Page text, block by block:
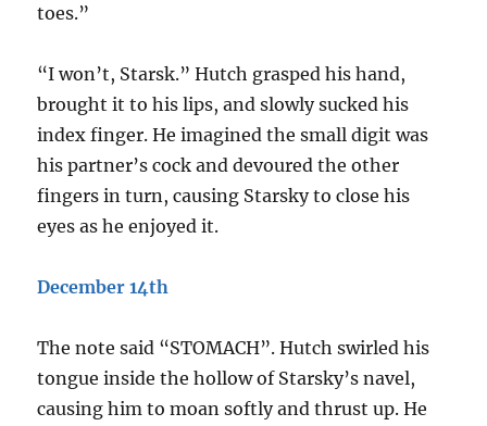
toes.”
“I won’t, Starsk.” Hutch grasped his hand,
brought it to his lips, and slowly sucked his
index finger. He imagined the small digit was
his partner’s cock and devoured the other
fingers in turn, causing Starsky to close his
eyes as he enjoyed it.
December 14th
The note said “STOMACH”. Hutch swirled his
tongue inside the hollow of Starsky’s navel,
causing him to moan softly and thrust up. He